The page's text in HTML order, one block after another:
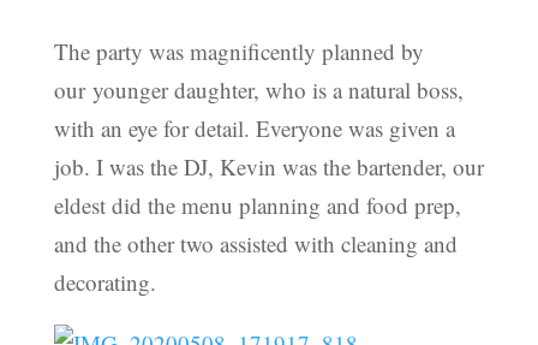
The party was magnificently planned by
our younger daughter, who is a natural boss,
with an eye for detail. Everyone was given a
job. I was the DJ, Kevin was the bartender, our
eldest did the menu planning and food prep,
and the other two assisted with cleaning and
decorating.